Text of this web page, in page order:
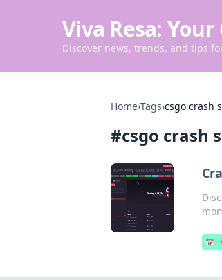
Viva Resa:
Discover news, trends, and tips
Home›Tags›csgo crash
#csgo crash
📅